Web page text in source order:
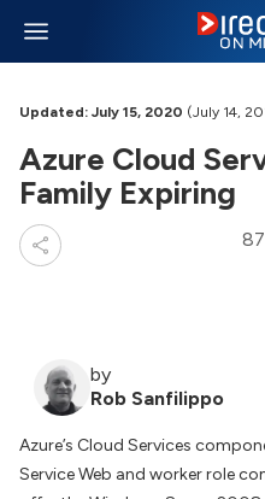
Updated: July 15, 2020 (July 14,
Azure Cloud
Family Expiring
by
Rob Sanfilippo
Azure’s Cloud Services
Service Web and worker role